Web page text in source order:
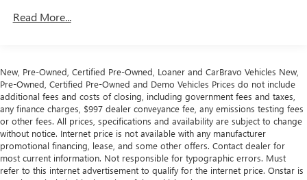
transform the way you move.
This program gives you peace of mind. You will receive. **A
Vehicle Inspection and Reconditioning Form. **A Vehicle
Carfax. **90 Days or 3000 miles of Powertrain Plus Limited
Coverage **A Free Maintenance event including oil change
and tire rotation within the first 12mo or 12,000 miles of
driving (at an Ingersoll Automotive Location). This vehicle
is eligible to be upgraded to Ingersoll Certified Plus for
$749. That will give you the additional benefits of 12mo or
Read More...
New, Pre-Owned, Certified Pre-Owned, Loaner and CarBravo Vehicles New,
Pre-Owned, Certified Pre-Owned and Demo Vehicles Prices do not include
additional fees and costs of closing, including government fees and taxes,
any finance charges, $997 dealer conveyance fee, any emissions testing fees
or other fees. All prices, specifications and availability are subject to change
without notice. Internet price is not available with any manufacturer
promotional financing, lease, and some other offers. Contact dealer for
most current information. Not responsible for typographic errors. Must
refer to this internet advertisement to qualify for the internet price. Onstar is